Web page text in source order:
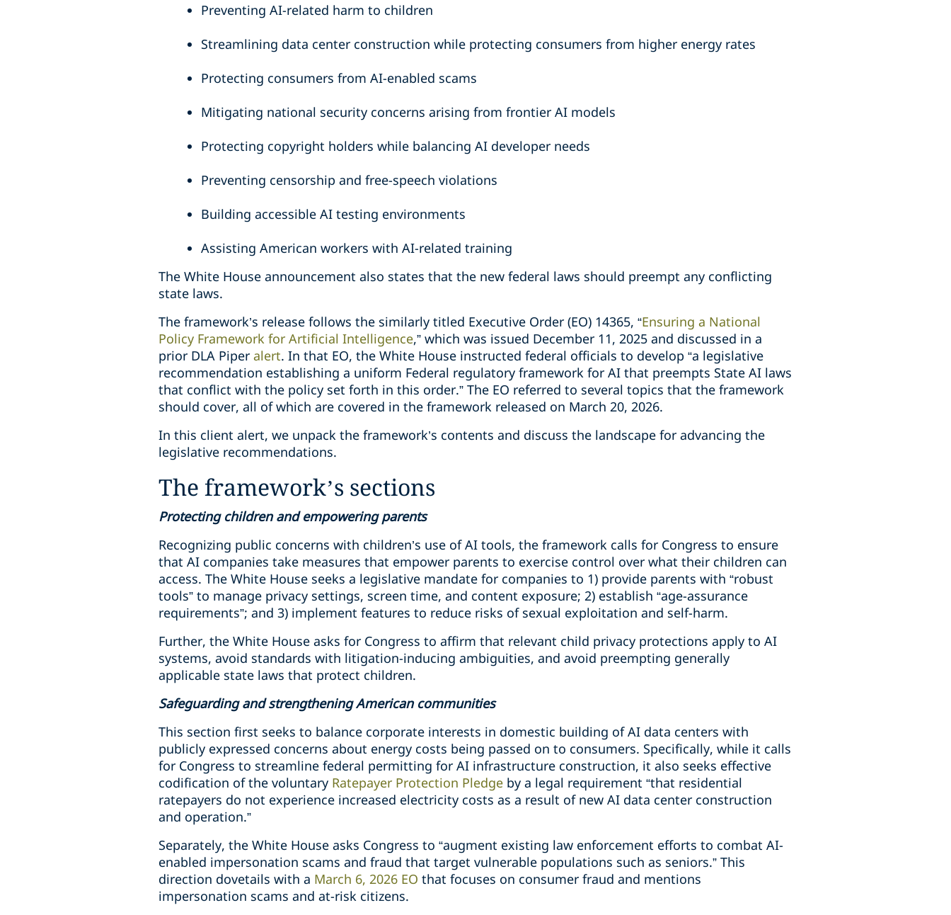
Preventing AI-related harm to children
Streamlining data center construction while protecting consumers from higher energy rates
Protecting consumers from AI-enabled scams
Mitigating national security concerns arising from frontier AI models
Protecting copyright holders while balancing AI developer needs
Preventing censorship and free-speech violations
Building accessible AI testing environments
Assisting American workers with AI-related training
The White House announcement also states that the new federal laws should preempt any conflicting
state laws.
The framework’s release follows the similarly titled Executive Order (EO) 14365, “Ensuring a National
Policy Framework for Artificial Intelligence,” which was issued December 11, 2025 and discussed in a
prior DLA Piper alert. In that EO, the White House instructed federal officials to develop “a legislative
recommendation establishing a uniform Federal regulatory framework for AI that preempts State AI laws
that conflict with the policy set forth in this order.” The EO referred to several topics that the framework
should cover, all of which are covered in the framework released on March 20, 2026.
In this client alert, we unpack the framework’s contents and discuss the landscape for advancing the
legislative recommendations.
The framework’s sections
Protecting children and empowering parents
Recognizing public concerns with children’s use of AI tools, the framework calls for Congress to ensure
that AI companies take measures that empower parents to exercise control over what their children can
access. The White House seeks a legislative mandate for companies to 1) provide parents with “robust
tools” to manage privacy settings, screen time, and content exposure; 2) establish “age-assurance
requirements”; and 3) implement features to reduce risks of sexual exploitation and self-harm.
Further, the White House asks for Congress to affirm that relevant child privacy protections apply to AI
systems, avoid standards with litigation-inducing ambiguities, and avoid preempting generally
applicable state laws that protect children.
Safeguarding and strengthening American communities
This section first seeks to balance corporate interests in domestic building of AI data centers with
publicly expressed concerns about energy costs being passed on to consumers. Specifically, while it calls
for Congress to streamline federal permitting for AI infrastructure construction, it also seeks effective
codification of the voluntary Ratepayer Protection Pledge by a legal requirement “that residential
ratepayers do not experience increased electricity costs as a result of new AI data center construction
and operation.”
Separately, the White House asks Congress to “augment existing law enforcement efforts to combat AI-
enabled impersonation scams and fraud that target vulnerable populations such as seniors.” This
direction dovetails with a March 6, 2026 EO that focuses on consumer fraud and mentions
impersonation scams and at-risk citizens.